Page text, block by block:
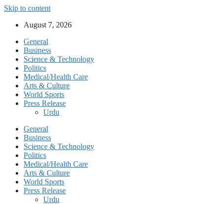
Skip to content
August 7, 2026
General
Business
Science & Technology
Politics
Medical/Health Care
Arts & Culture
World Sports
Press Release
Urdu
General
Business
Science & Technology
Politics
Medical/Health Care
Arts & Culture
World Sports
Press Release
Urdu